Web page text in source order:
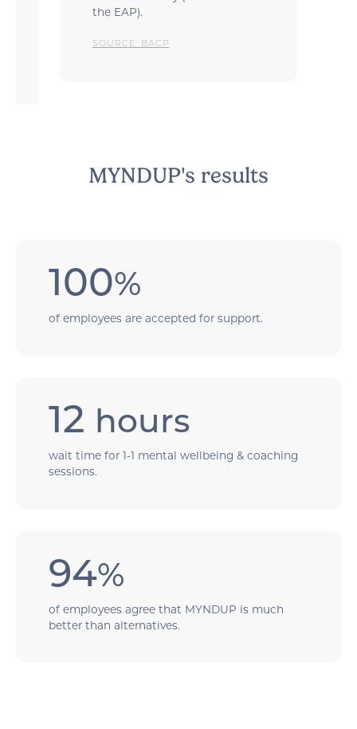
the EAP).
SOURCE: BACP
MYNDUP's results
100%
of employees are accepted for support.
12 hours
wait time for 1-1 mental wellbeing & coaching
sessions.
94%
of employees agree that MYNDUP is much
better than alternatives.